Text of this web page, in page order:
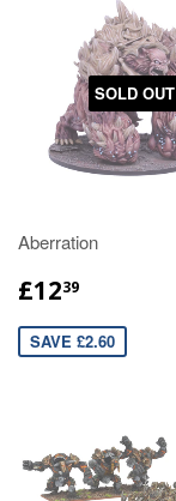
SOLD OUT
Aberration
£1239
SAVE £2.60